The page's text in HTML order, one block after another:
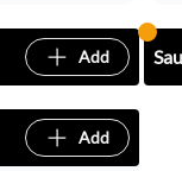
Add
Add